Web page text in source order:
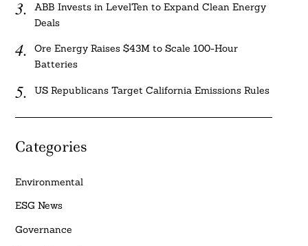
ABB Invests in LevelTen to Expand Clean Energy
Deals
Ore Energy Raises $43M to Scale 100-Hour
Batteries
US Republicans Target California Emissions Rules
Categories
Environmental
ESG News
Governance